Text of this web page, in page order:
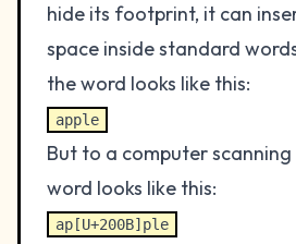
hide its footprint, it can
space inside standard
the word looks like this:
apple
But to a computer
word looks like this:
ap[U+200B]ple